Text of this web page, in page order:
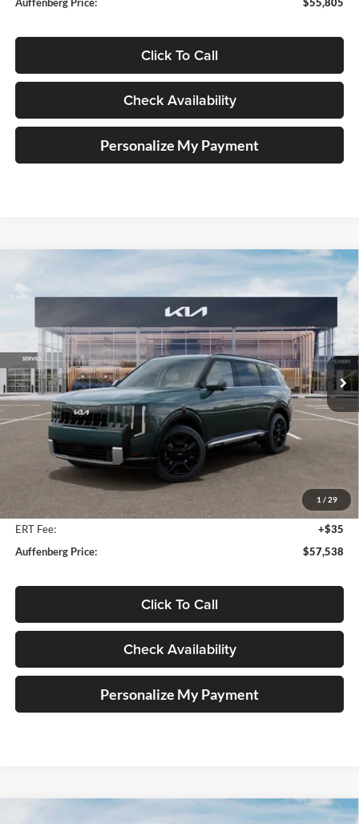
Auffenberg Price:
$55,805
Click To Call
Check Availability
Personalize My Payment
1 / 29
Kia Telluride Hybrid SX Prestige
VIN:5XYPLESA0VG024938Stock:780128
Model:JAH4495
In Stock Ext. Int.
$57,538
AUFFENBERG PRICE
Less
Auffenberg Discount
-$2,380
+$378
ERT Fee:
+$35
Auffenberg Price:
$57,538
Click To Call
Check Availability
Personalize My Payment